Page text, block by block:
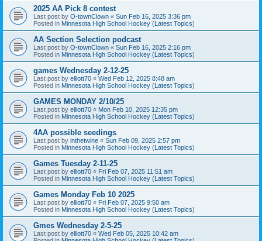
2025 AA Pick 8 contest
Last post by O-townClown « Sun Feb 16, 2025 3:36 pm
Posted in Minnesota High School Hockey (Latest Topics)
AA Section Selection podcast
Last post by O-townClown « Sun Feb 16, 2025 2:16 pm
Posted in Minnesota High School Hockey (Latest Topics)
games Wednesday 2-12-25
Last post by elliott70 « Wed Feb 12, 2025 8:48 am
Posted in Minnesota High School Hockey (Latest Topics)
GAMES MONDAY 2/10/25
Last post by elliott70 « Mon Feb 10, 2025 12:35 pm
Posted in Minnesota High School Hockey (Latest Topics)
4AA possible seedings
Last post by inthetwine « Sun Feb 09, 2025 2:57 pm
Posted in Minnesota High School Hockey (Latest Topics)
Games Tuesday 2-11-25
Last post by elliott70 « Fri Feb 07, 2025 11:51 am
Posted in Minnesota High School Hockey (Latest Topics)
Games Monday Feb 10 2025
Last post by elliott70 « Fri Feb 07, 2025 9:50 am
Posted in Minnesota High School Hockey (Latest Topics)
Gmes Wednesday 2-5-25
Last post by elliott70 « Wed Feb 05, 2025 10:42 am